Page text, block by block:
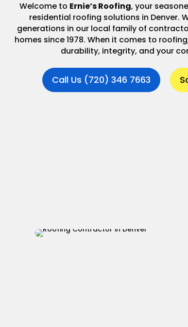
Welcome to Ernie’s Roofing, your
residential roofing solutions in Denver.
generations in our local family of
homes since 1978. When it comes to
durability, integrity, and your
Call Us (720) 346 7663